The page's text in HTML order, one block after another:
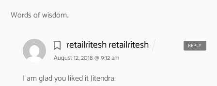
Words of wisdom..
retailritesh retailritesh
August 12, 2018 @ 9:12 am
I am glad you liked it Jitendra.
REPLY